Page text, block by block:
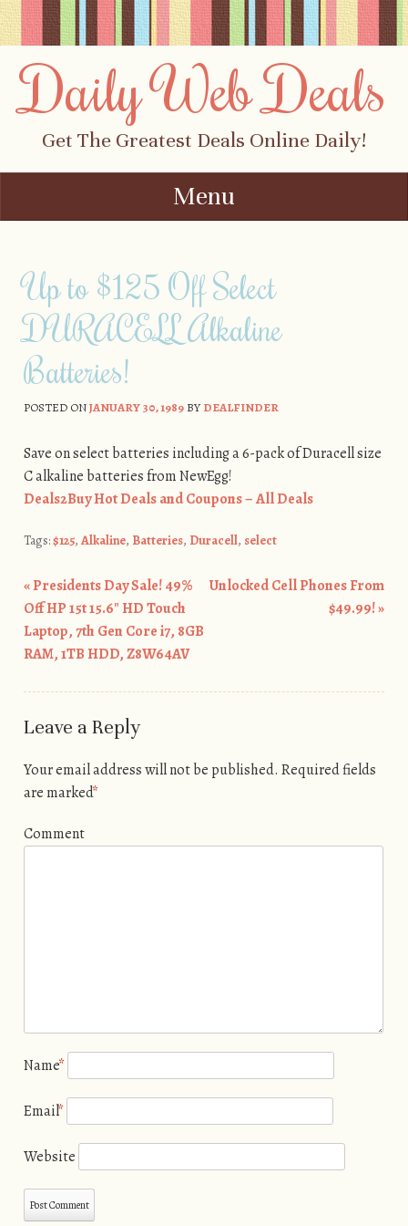
Daily Web Deals
Get The Greatest Deals Online Daily!
Menu
Up to $125 Off Select
DURACELL Alkaline
Batteries!
POSTED ONJANUARY 30, 1989BYDEALFINDER
Save on select batteries including a 6-pack of Duracell size
C alkaline batteries from NewEgg!
Deals2Buy Hot Deals and Coupons – All Deals
Tags:$125, Alkaline, Batteries, Duracell, select
Post navigation
«Presidents Day Sale! 49%
Off HP 15t 15.6″ HD Touch
Laptop, 7th Gen Core i7, 8GB
RAM, 1TB HDD, Z8W64AV
Unlocked Cell Phones From
$49.99!»
Leave a Reply
Your email address will not be published. Required fields
are marked*
Comment
Name*
Email*
Website